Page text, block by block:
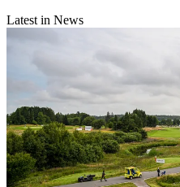
Latest in News